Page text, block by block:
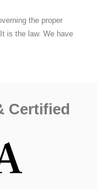
the proper
is the law. We have
Certified